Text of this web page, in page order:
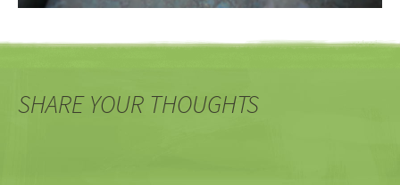
SHARE YOUR THOUGHTS